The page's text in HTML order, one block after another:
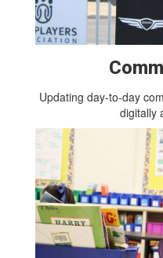
Updating day-to-day
digitally